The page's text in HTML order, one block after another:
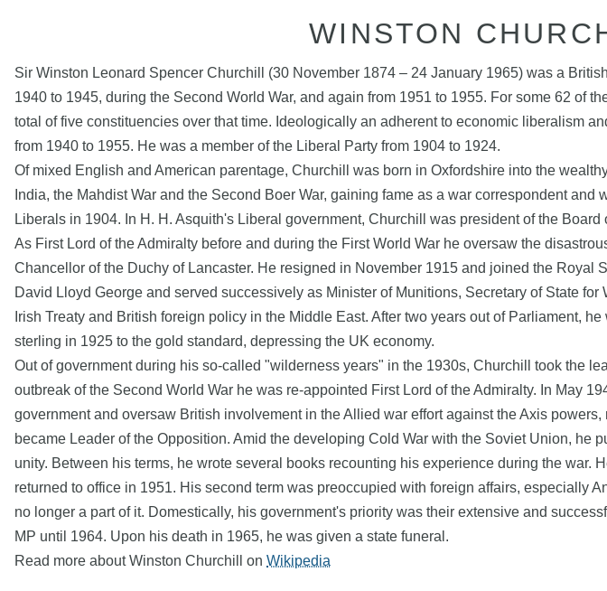
WINSTON
Sir Winston Leonard Spencer Churchill (30 November 1874 – 24 January 1965) was a
1940 to 1945, during the Second World War, and again from 1951 to 1955. For some 62 of
total of five constituencies over that time. Ideologically an adherent to economic liberalism
from 1940 to 1955. He was a member of the Liberal Party from 1904 to 1924.
Of mixed English and American parentage, Churchill was born in Oxfordshire into the
India, the Mahdist War and the Second Boer War, gaining fame as a war correspondent
Liberals in 1904. In H. H. Asquith's Liberal government, Churchill was president of the
As First Lord of the Admiralty before and during the First World War he oversaw the
Chancellor of the Duchy of Lancaster. He resigned in November 1915 and joined the
David Lloyd George and served successively as Minister of Munitions, Secretary of State
Irish Treaty and British foreign policy in the Middle East. After two years out of Parliament,
sterling in 1925 to the gold standard, depressing the UK economy.
Out of government during his so-called "wilderness years" in the 1930s, Churchill took the
outbreak of the Second World War he was re-appointed First Lord of the Admiralty. In May
government and oversaw British involvement in the Allied war effort against the Axis
became Leader of the Opposition. Amid the developing Cold War with the Soviet Union,
unity. Between his terms, he wrote several books recounting his experience during the
returned to office in 1951. His second term was preoccupied with foreign affairs, especially
no longer a part of it. Domestically, his government's priority was their extensive and
MP until 1964. Upon his death in 1965, he was given a state funeral.
Read more about Winston Churchill on Wikipedia